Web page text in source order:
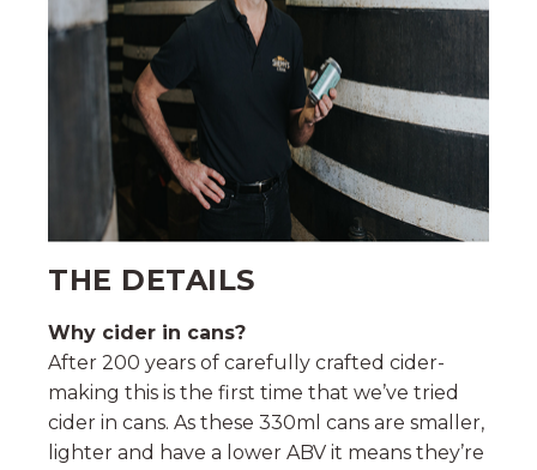
THE DETAILS
Why cider in cans?
After 200 years of carefully crafted cider-
making this is the first time that we’ve tried
cider in cans. As these 330ml cans are smaller,
lighter and have a lower ABV it means they’re